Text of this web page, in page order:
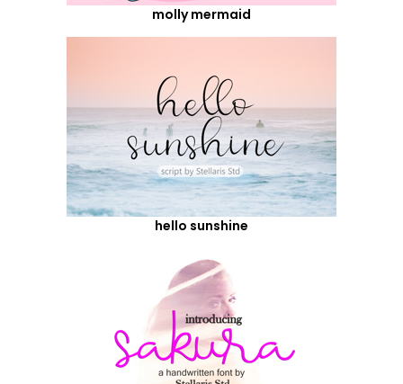
molly mermaid
hello sunshine